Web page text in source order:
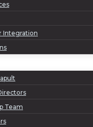
Integration
Team